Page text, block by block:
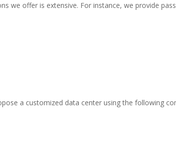
we offer is extensive. For instance, we provide
a customized data center using the following